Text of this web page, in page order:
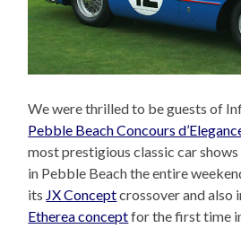
We were thrilled to be guests of
Pebble Beach Concours
most prestigious classic car
in Pebble Beach the entire
its JX Conceptcrossover and also
Etherea conceptfor the first time